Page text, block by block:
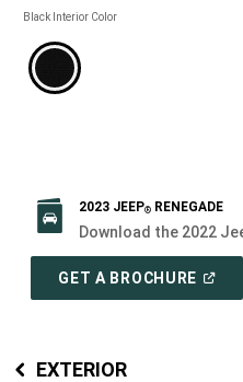
RENEGADE
4X2
Black Interior Color
2023 JEEP® RENEGADE
Download the 2022
GET A BROCHURE OPEN
EXTERIOR